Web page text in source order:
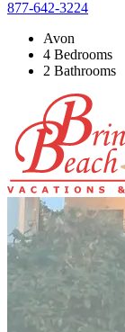
877-642-3224
Avon
4 Bedrooms
2 Bathrooms